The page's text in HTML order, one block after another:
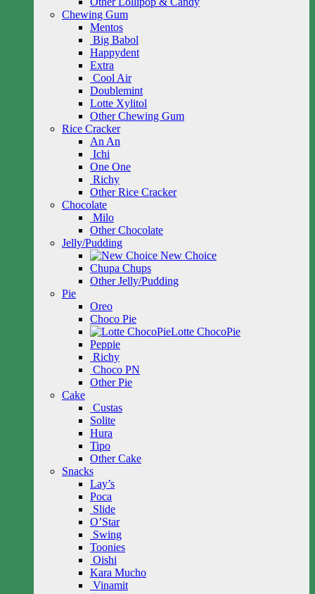
Chewing Gum
Mentos
Big Babol
Happydent
Extra
Cool Air
Doublemint
Lotte Xylitol
Other Chewing Gum
Rice Cracker
An An
Ichi
One One
Richy
Other Rice Cracker
Chocolate
Milo
Other Chocolate
Jelly/Pudding
New Choice
Chupa Chups
Other Jelly/Pudding
Pie
Oreo
Choco Pie
Lotte ChocoPie
Peppie
Richy
Choco PN
Other Pie
Cake
Custas
Solite
Hura
Tipo
Other Cake
Snacks
Lay’s
Poca
Slide
O’Star
Swing
Toonies
Oishi
Kara Mucho
Vinamit